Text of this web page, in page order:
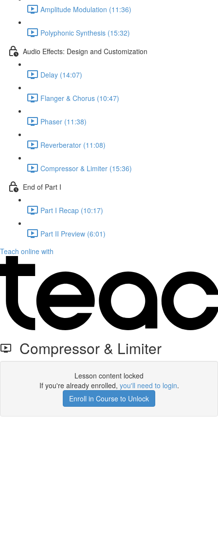
Amplitude Modulation (11:36)
Polyphonic Synthesis (15:32)
Audio Effects: Design and Customization
Delay (14:07)
Flanger & Chorus (10:47)
Phaser (11:38)
Reverberator (11:08)
Compressor & Limiter (15:36)
End of Part I
Part I Recap (10:17)
Part II Preview (6:01)
Teach online with
Compressor & Limiter
Lesson content locked
If you're already enrolled, you'll need to login.
Enroll in Course to Unlock